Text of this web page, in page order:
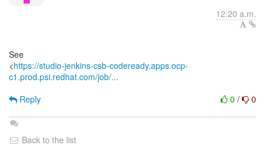
12:20 a.m.
See
<https://studio-jenkins-csb-codeready.apps.ocp-
c1.prod.psi.redhat.com/job/...
0 / 0
Reply
Back to the list